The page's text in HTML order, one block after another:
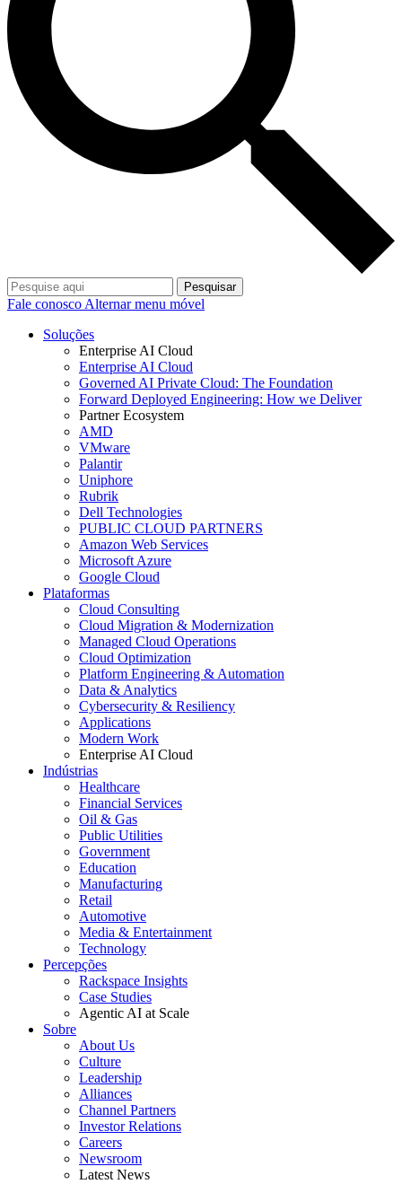
Pesquisar
Fale conosco Alternar menu móvel
Soluções
Enterprise AI Cloud
Enterprise AI Cloud
Governed AI Private Cloud: The Foundation
Forward Deployed Engineering: How we Deliver
Partner Ecosystem
AMD
VMware
Palantir
Uniphore
Rubrik
Dell Technologies
PUBLIC CLOUD PARTNERS
Amazon Web Services
Microsoft Azure
Google Cloud
Plataformas
Cloud Consulting
Cloud Migration & Modernization
Managed Cloud Operations
Cloud Optimization
Platform Engineering & Automation
Data & Analytics
Cybersecurity & Resiliency
Applications
Modern Work
Enterprise AI Cloud
Indústrias
Healthcare
Financial Services
Oil & Gas
Public Utilities
Government
Education
Manufacturing
Retail
Automotive
Media & Entertainment
Technology
Percepções
Rackspace Insights
Case Studies
Agentic AI at Scale
Sobre
About Us
Culture
Leadership
Alliances
Channel Partners
Investor Relations
Careers
Newsroom
Latest News